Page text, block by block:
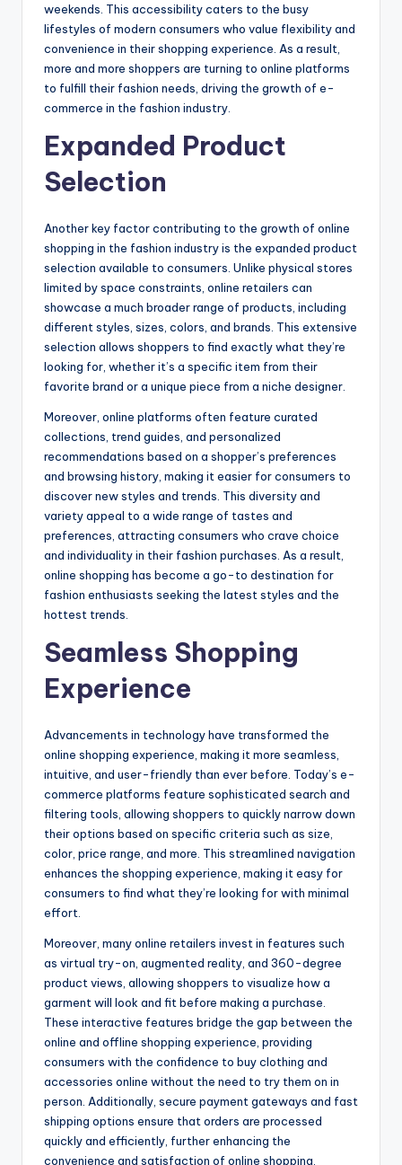
weekends. This accessibility caters to the busy
lifestyles of modern consumers who value flexibility and
convenience in their shopping experience. As a result,
more and more shoppers are turning to online platforms
to fulfill their fashion needs, driving the growth of e-
commerce in the fashion industry.
Expanded Product
Selection
Another key factor contributing to the growth of online
shopping in the fashion industry is the expanded product
selection available to consumers. Unlike physical stores
limited by space constraints, online retailers can
showcase a much broader range of products, including
different styles, sizes, colors, and brands. This extensive
selection allows shoppers to find exactly what they’re
looking for, whether it’s a specific item from their
favorite brand or a unique piece from a niche designer.
Moreover, online platforms often feature curated
collections, trend guides, and personalized
recommendations based on a shopper’s preferences
and browsing history, making it easier for consumers to
discover new styles and trends. This diversity and
variety appeal to a wide range of tastes and
preferences, attracting consumers who crave choice
and individuality in their fashion purchases. As a result,
online shopping has become a go-to destination for
fashion enthusiasts seeking the latest styles and the
hottest trends.
Seamless Shopping
Experience
Advancements in technology have transformed the
online shopping experience, making it more seamless,
intuitive, and user-friendly than ever before. Today’s e-
commerce platforms feature sophisticated search and
filtering tools, allowing shoppers to quickly narrow down
their options based on specific criteria such as size,
color, price range, and more. This streamlined navigation
enhances the shopping experience, making it easy for
consumers to find what they’re looking for with minimal
effort.
Moreover, many online retailers invest in features such
as virtual try-on, augmented reality, and 360-degree
product views, allowing shoppers to visualize how a
garment will look and fit before making a purchase.
These interactive features bridge the gap between the
online and offline shopping experience, providing
consumers with the confidence to buy clothing and
accessories online without the need to try them on in
person. Additionally, secure payment gateways and fast
shipping options ensure that orders are processed
quickly and efficiently, further enhancing the
convenience and satisfaction of online shopping.